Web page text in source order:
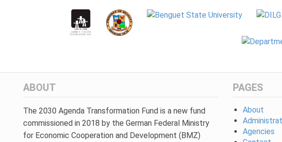
ABOUT
The 2030 Agenda Transformation Fund is a new fund
commissioned in 2018 by the German Federal Ministry
for Economic Cooperation and Development (BMZ)
PAGES
About
Agencies